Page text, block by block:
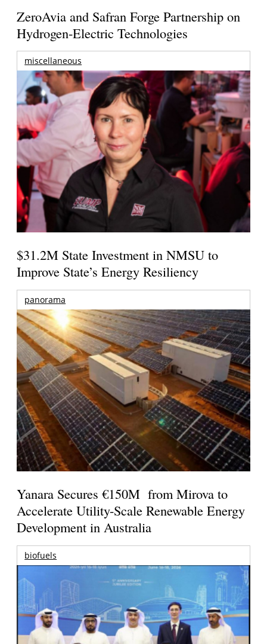
ZeroAvia and Safran Forge Partnership on
Hydrogen-Electric Technologies
miscellaneous
$31.2M State Investment in NMSU to
Improve State’s Energy Resiliency
panorama
Yanara Secures €150M from Mirova to
Accelerate Utility-Scale Renewable Energy
Development in Australia
biofuels